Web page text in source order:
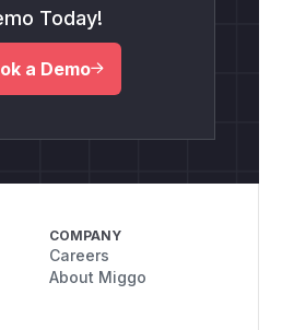
Today!
a Demo
COMPANY
Careers
About Miggo